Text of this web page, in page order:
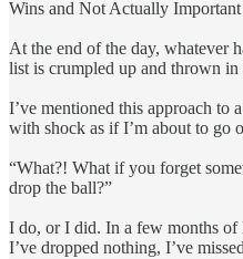
Wins and Not Actually Important
At the end of the day, whatever
list is crumpled up and thrown in
I’ve mentioned this approach to
with shock as if I’m about to go
“What?! What if you forget
drop the ball?”
I do, or I did. In a few months
I’ve dropped nothing, I’ve